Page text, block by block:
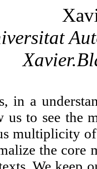
in a
us to see the
multiplicity of
the core